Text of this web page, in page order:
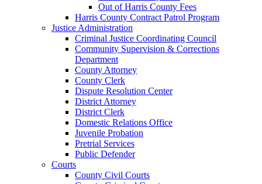
Out of Harris County Fees
Harris County Contract Patrol Program
Justice Administration
Criminal Justice Coordinating Council
Community Supervision & Corrections
Department
County Attorney
County Clerk
Dispute Resolution Center
District Attorney
District Clerk
Domestic Relations Office
Juvenile Probation
Pretrial Services
Public Defender
Courts
County Civil Courts